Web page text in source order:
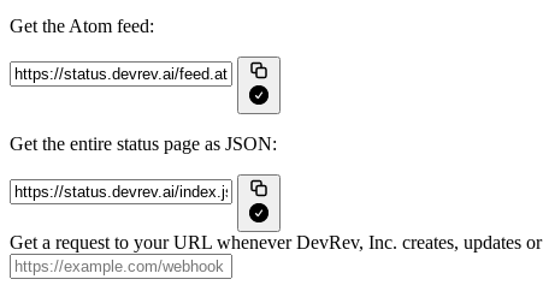
Get the Atom feed:
Get the entire status page as JSON:
Get a request to your URL whenever DevRev, Inc. creates, updates